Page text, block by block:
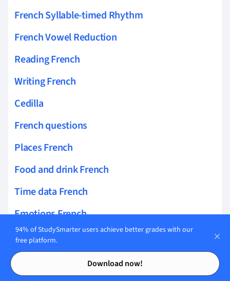
Contents
Contents
French Syllable-timed Rhythm
French Vowel Reduction
Reading French
Writing French
Cedilla
French questions
Places French
Food and drink French
Time data French
Emotions French
French phrases
French Homophones Distinction
94% of StudySmarter users achieve better grades with our
free platform.
Download now!